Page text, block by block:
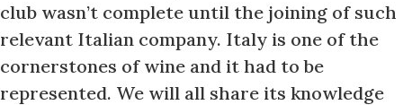
club wasn’t complete until the joining of such
relevant Italian company. Italy is one of the
cornerstones of wine and it had to be
represented. We will all share its knowledge